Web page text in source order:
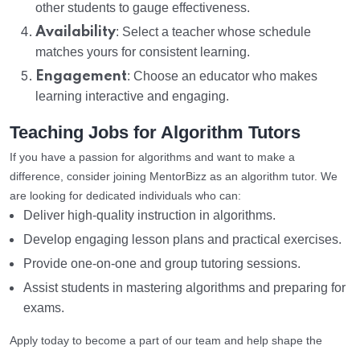
other students to gauge effectiveness.
Availability: Select a teacher whose schedule
matches yours for consistent learning.
Engagement: Choose an educator who makes
learning interactive and engaging.
Teaching Jobs for Algorithm Tutors
If you have a passion for algorithms and want to make a
difference, consider joining MentorBizz as an algorithm tutor. We
are looking for dedicated individuals who can:
Deliver high-quality instruction in algorithms.
Develop engaging lesson plans and practical exercises.
Provide one-on-one and group tutoring sessions.
Assist students in mastering algorithms and preparing for
exams.
Apply today to become a part of our team and help shape the